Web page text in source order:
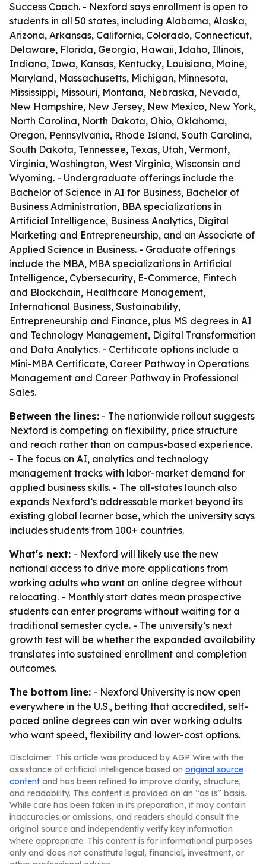
Success Coach. - Nexford says enrollment is open to
students in all 50 states, including Alabama, Alaska,
Arizona, Arkansas, California, Colorado, Connecticut,
Delaware, Florida, Georgia, Hawaii, Idaho, Illinois,
Indiana, Iowa, Kansas, Kentucky, Louisiana, Maine,
Maryland, Massachusetts, Michigan, Minnesota,
Mississippi, Missouri, Montana, Nebraska, Nevada,
New Hampshire, New Jersey, New Mexico, New York,
North Carolina, North Dakota, Ohio, Oklahoma,
Oregon, Pennsylvania, Rhode Island, South Carolina,
South Dakota, Tennessee, Texas, Utah, Vermont,
Virginia, Washington, West Virginia, Wisconsin and
Wyoming. - Undergraduate offerings include the
Bachelor of Science in AI for Business, Bachelor of
Business Administration, BBA specializations in
Artificial Intelligence, Business Analytics, Digital
Marketing and Entrepreneurship, and an Associate of
Applied Science in Business. - Graduate offerings
include the MBA, MBA specializations in Artificial
Intelligence, Cybersecurity, E-Commerce, Fintech
and Blockchain, Healthcare Management,
International Business, Sustainability,
Entrepreneurship and Finance, plus MS degrees in AI
and Technology Management, Digital Transformation
and Data Analytics. - Certificate options include a
Mini-MBA Certificate, Career Pathway in Operations
Management and Career Pathway in Professional
Sales.
Between the lines: - The nationwide rollout suggests
Nexford is competing on flexibility, price structure
and reach rather than on campus-based experience.
- The focus on AI, analytics and technology
management tracks with labor-market demand for
applied business skills. - The all-states launch also
expands Nexford’s addressable market beyond its
existing global learner base, which the university says
includes students from 100+ countries.
What's next: - Nexford will likely use the new
national access to drive more applications from
working adults who want an online degree without
relocating. - Monthly start dates mean prospective
students can enter programs without waiting for a
traditional semester cycle. - The university’s next
growth test will be whether the expanded availability
translates into sustained enrollment and completion
outcomes.
The bottom line: - Nexford University is now open
everywhere in the U.S., betting that accredited, self-
paced online degrees can win over working adults
who want speed, flexibility and lower-cost options.
Disclaimer: This article was produced by AGP Wire with the
assistance of artificial intelligence based on original source
content and has been refined to improve clarity, structure,
and readability. This content is provided on an “as is” basis.
While care has been taken in its preparation, it may contain
inaccuracies or omissions, and readers should consult the
original source and independently verify key information
where appropriate. This content is for informational purposes
only and does not constitute legal, financial, investment, or